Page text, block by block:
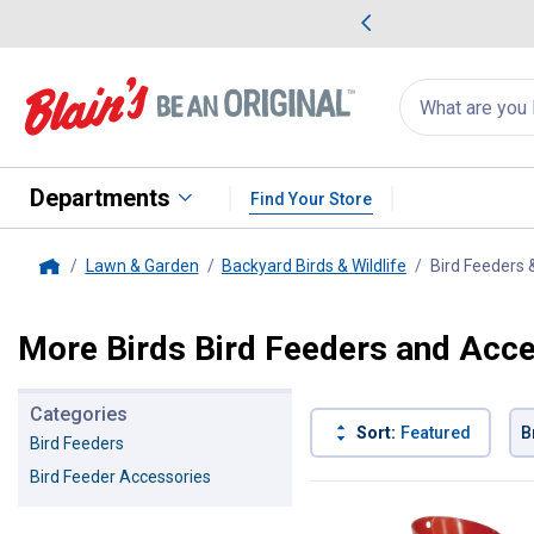
Search
for
products:
appear
Departments Find Your Store
Lawn & Garden Backyard Birds & Wildlife Bird Feeders
More Birds Bird Feeders and
Categories
Bird Feeders
Bird Feeder Accessories
Sort: Featured